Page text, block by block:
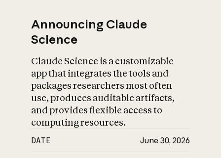
Announcing Claude
Science
Claude Science is a customizable
app that integrates the tools and
packages researchers most often
use, produces auditable artifacts,
and provides flexible access to
computing resources.
DATE June 30, 2026